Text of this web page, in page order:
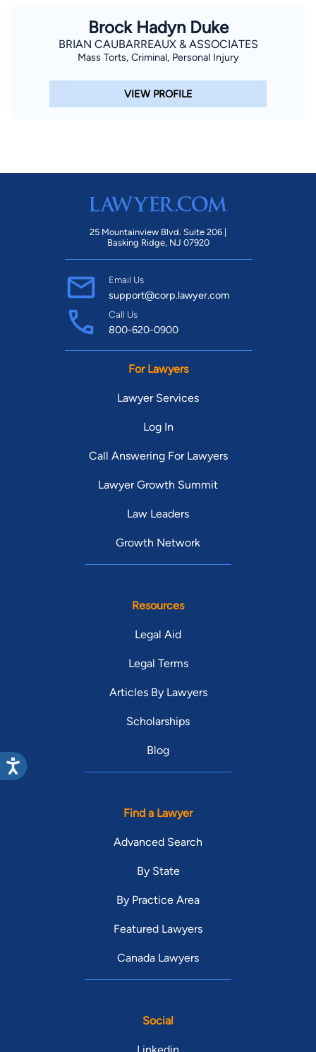
Brock Hadyn Duke
BRIAN CAUBARREAUX & ASSOCIATES
Mass Torts, Criminal, Personal Injury
VIEW PROFILE
25 Mountainview Blvd. Suite 206 |
Basking Ridge, NJ 07920
Email Us
support@corp.lawyer.com
Call Us
800-620-0900
For Lawyers
Lawyer Services
Log In
Call Answering For Lawyers
Lawyer Growth Summit
Law Leaders
Growth Network
Resources
Legal Aid
Legal Terms
Articles By Lawyers
Scholarships
Blog
Find a Lawyer
Advanced Search
By State
By Practice Area
Featured Lawyers
Canada Lawyers
Social